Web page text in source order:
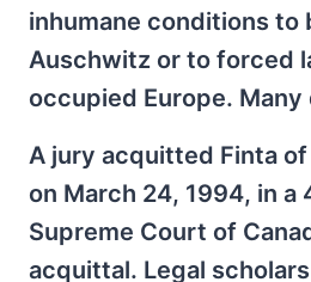
inhumane conditions to
Auschwitz or to forced
occupied Europe.
A jury acquitted Finta
on March 24, 1994, in a
Supreme Court of
acquittal. Legal